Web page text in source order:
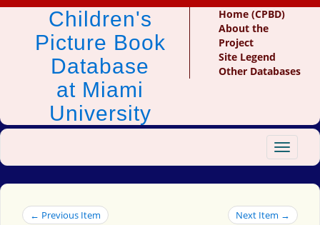
Children's
Picture Book
Database
at Miami
University
Home (CPBD)
About the
Project
Site Legend
Other Databases
Toggle
← Previous Item Next Item →